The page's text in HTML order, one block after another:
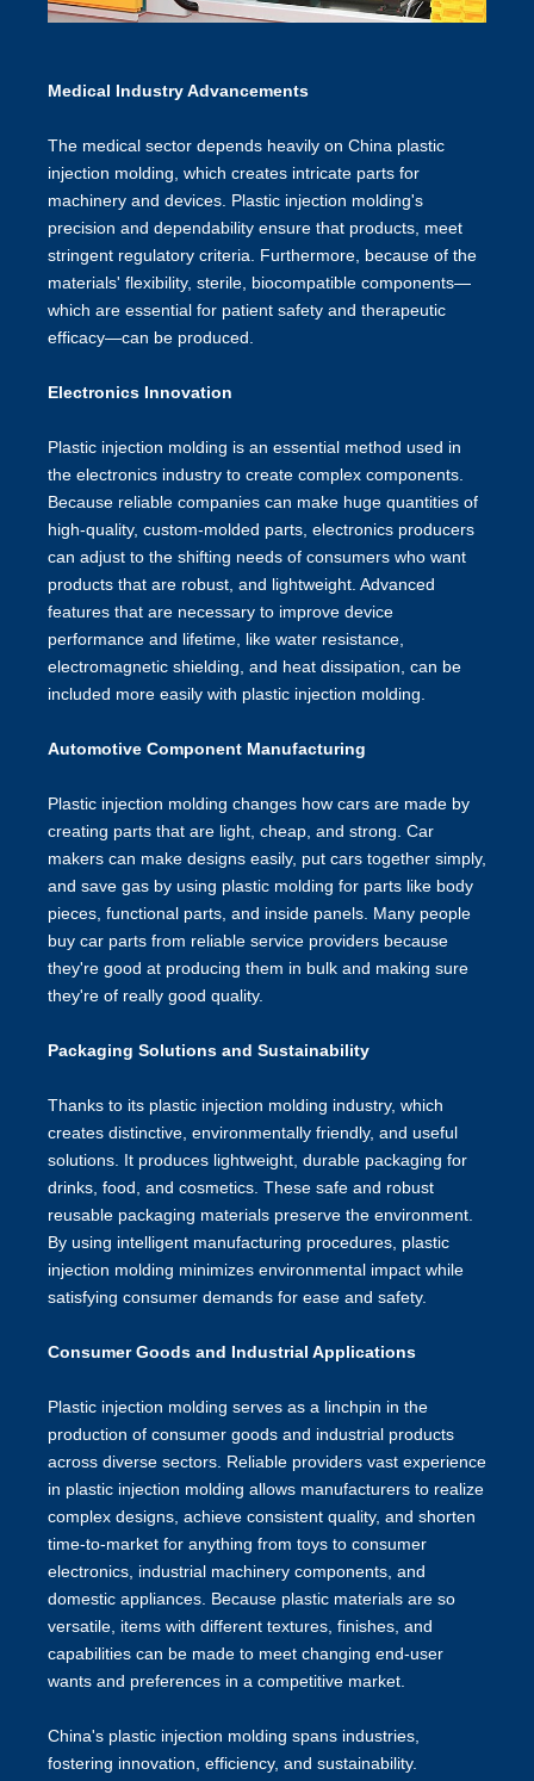
Medical Industry Advancements
The medical sector depends heavily on China plastic
injection molding, which creates intricate parts for
machinery and devices. Plastic injection molding's
precision and dependability ensure that products, meet
stringent regulatory criteria. Furthermore, because of the
materials' flexibility, sterile, biocompatible components—
which are essential for patient safety and therapeutic
efficacy—can be produced.
Electronics Innovation
Plastic injection molding is an essential method used in
the electronics industry to create complex components.
Because reliable companies can make huge quantities of
high-quality, custom-molded parts, electronics producers
can adjust to the shifting needs of consumers who want
products that are robust, and lightweight. Advanced
features that are necessary to improve device
performance and lifetime, like water resistance,
electromagnetic shielding, and heat dissipation, can be
included more easily with plastic injection molding.
Automotive Component Manufacturing
Plastic injection molding changes how cars are made by
creating parts that are light, cheap, and strong. Car
makers can make designs easily, put cars together simply,
and save gas by using plastic molding for parts like body
pieces, functional parts, and inside panels. Many people
buy car parts from reliable service providers because
they're good at producing them in bulk and making sure
they're of really good quality.
Packaging Solutions and Sustainability
Thanks to its plastic injection molding industry, which
creates distinctive, environmentally friendly, and useful
solutions. It produces lightweight, durable packaging for
drinks, food, and cosmetics. These safe and robust
reusable packaging materials preserve the environment.
By using intelligent manufacturing procedures, plastic
injection molding minimizes environmental impact while
satisfying consumer demands for ease and safety.
Consumer Goods and Industrial Applications
Plastic injection molding serves as a linchpin in the
production of consumer goods and industrial products
across diverse sectors. Reliable providers vast experience
in plastic injection molding allows manufacturers to realize
complex designs, achieve consistent quality, and shorten
time-to-market for anything from toys to consumer
electronics, industrial machinery components, and
domestic appliances. Because plastic materials are so
versatile, items with different textures, finishes, and
capabilities can be made to meet changing end-user
wants and preferences in a competitive market.
China's plastic injection molding spans industries,
fostering innovation, efficiency, and sustainability.